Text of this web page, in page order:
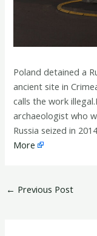
Poland detained a
ancient site in
calls the work
archaeologist who
Russia seized in
More
← Previous Post